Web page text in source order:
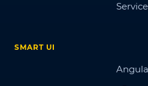
SMART UI